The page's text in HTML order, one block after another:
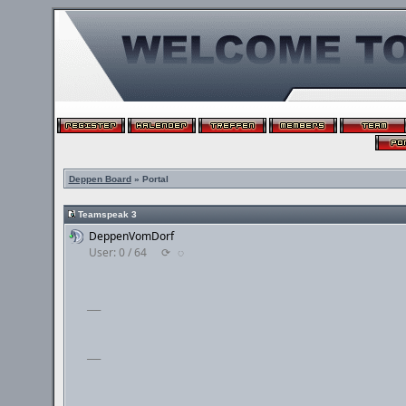
Deppen Board» Portal
Teamspeak 3
DeppenVomDorf
User: 0 / 64
⟳ ◌